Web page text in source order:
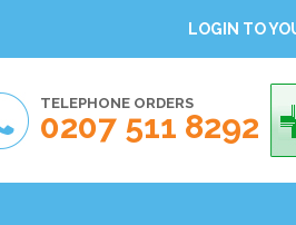
LOGIN TO
TELEPHONE ORDERS
0207 511 8292